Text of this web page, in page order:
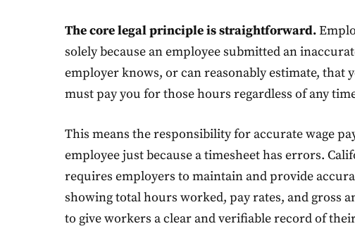
The core legal principle is straightforward.
solely because an employee submitted an
employer knows, or can reasonably estimate, that
must pay you for those hours regardless of any
This means the responsibility for accurate wage
employee just because a timesheet has errors.
requires employers to maintain and provide
showing total hours worked, pay rates, and gross
to give workers a clear and verifiable record of